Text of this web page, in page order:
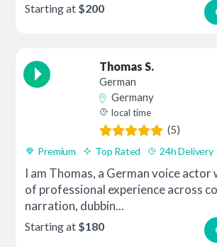
Starting at $200
Thomas S.
German
Germany
local time
(5)
Premium Top Rated 24h Delivery
I am Thomas, a German voice actor
of professional experience across
narration, dubbin...
Starting at $180